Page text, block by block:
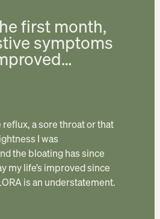
first month,
symptoms
reflux, a sore throat or that
I was
the bloating has since
my life’s improved since